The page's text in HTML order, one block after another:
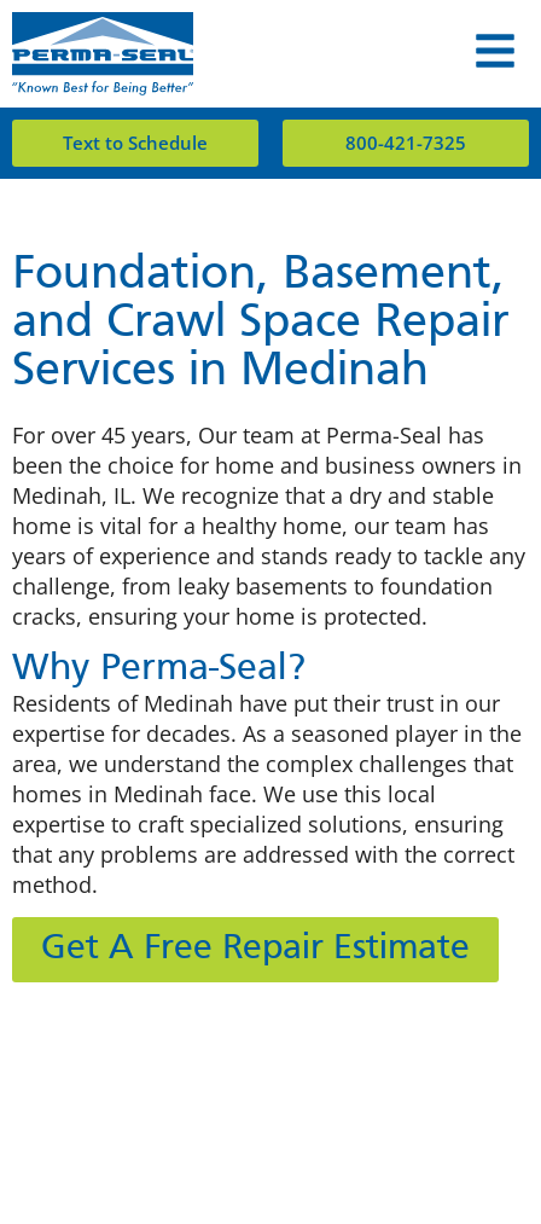
Text to Schedule 800-421-7325
Foundation, Basement,
and Crawl Space Repair
Services in Medinah
For over 45 years, Our team at Perma-Seal has
been the choice for home and business owners in
Medinah, IL. We recognize that a dry and stable
home is vital for a healthy home, our team has
years of experience and stands ready to tackle any
challenge, from leaky basements to foundation
cracks, ensuring your home is protected.
Why Perma-Seal?
Residents of Medinah have put their trust in our
expertise for decades. As a seasoned player in the
area, we understand the complex challenges that
homes in Medinah face. We use this local
expertise to craft specialized solutions, ensuring
that any problems are addressed with the correct
method.
Get A Free Repair Estimate